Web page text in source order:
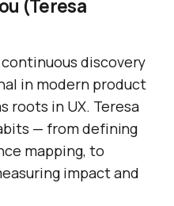
(Teresa
discovery
in modern product
roots in UX. Teresa
— from defining
mapping, to
impact and